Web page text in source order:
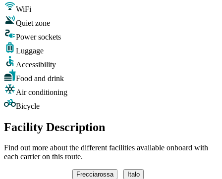
WiFi
Quiet zone
Power sockets
Luggage
Accessibility
Food and drink
Air conditioning
Bicycle
Facility Description
Find out more about the different facilities available onboard with
each carrier on this route.
Frecciarossa Italo